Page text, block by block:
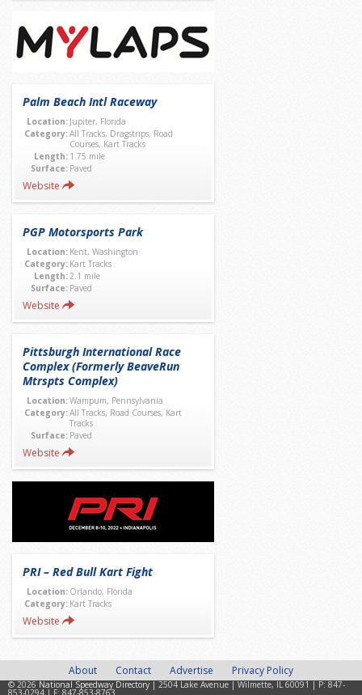
Palm Beach Intl Raceway
Location: Jupiter, Florida
Category:All Tracks, Dragstrips, Road
Courses, Kart Tracks
Length: 1.75 mile
Surface: Paved
Website
PGP Motorsports Park
Location: Kent, Washington
Category: Kart Tracks
Length:2.1 mile
Surface: Paved
Website
Pittsburgh International Race
Complex (Formerly BeaveRun
Mtrspts Complex)
Location:Wampum, Pennsylvania
Category:All Tracks, Road Courses, Kart
Tracks
Surface: Paved
Website
PRI – Red Bull Kart Fight
Location: Orlando, Florida
Category: Kart Tracks
Website
About Contact Advertise Privacy Policy
© 2026 National Speedway Directory | 2504 Lake Avenue | Wilmette, IL 60091 | P: 847-
853-0294 | F: 847-853-8763